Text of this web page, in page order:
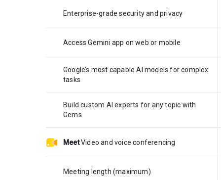
Enterprise-grade security and privacy
Access Gemini app on web or mobile
Google’s most capable AI models for complex
tasks
Build custom AI experts for any topic with
Gems
Meet Video and voice conferencing
Meeting length (maximum)